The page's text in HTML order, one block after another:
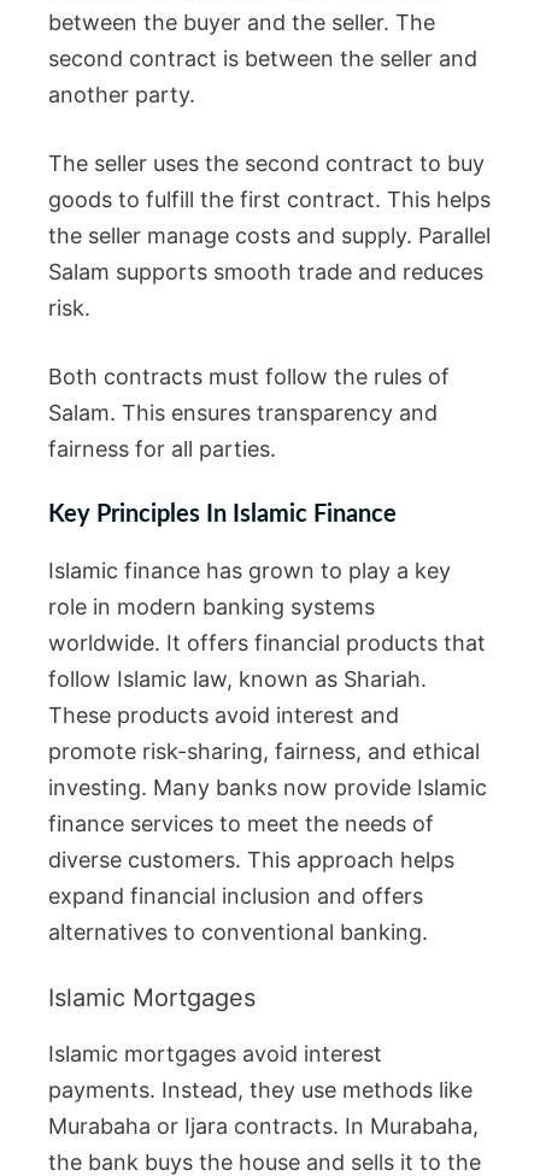
between the buyer and the seller. The
second contract is between the seller and
another party.
The seller uses the second contract to buy
goods to fulfill the first contract. This helps
the seller manage costs and supply. Parallel
Salam supports smooth trade and reduces
risk.
Both contracts must follow the rules of
Salam. This ensures transparency and
fairness for all parties.
Key Principles In Islamic Finance
Islamic finance has grown to play a key
role in modern banking systems
worldwide. It offers financial products that
follow Islamic law, known as Shariah.
These products avoid interest and
promote risk-sharing, fairness, and ethical
investing. Many banks now provide Islamic
finance services to meet the needs of
diverse customers. This approach helps
expand financial inclusion and offers
alternatives to conventional banking.
Islamic Mortgages
Islamic mortgages avoid interest
payments. Instead, they use methods like
Murabaha or Ijara contracts. In Murabaha,
the bank buys the house and sells it to the